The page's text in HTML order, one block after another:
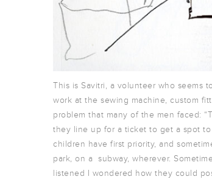
This is Savitri, a volunteer who seems
work at the sewing machine, custom
problem that many of the men faced:
they line up for a ticket to get a spot
children have first priority, and
park, on a subway, wherever.
listened I wondered how they could